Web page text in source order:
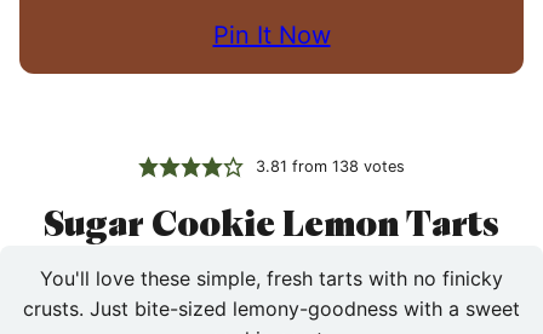
Pin It Now
3.81 from138 votes
Sugar Cookie Lemon Tarts
You'll love these simple, fresh tarts with no finicky
crusts. Just bite-sized lemony-goodness with a sweet